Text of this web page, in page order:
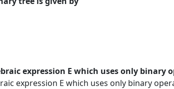
expression E which uses only binary
expression E which uses only binary